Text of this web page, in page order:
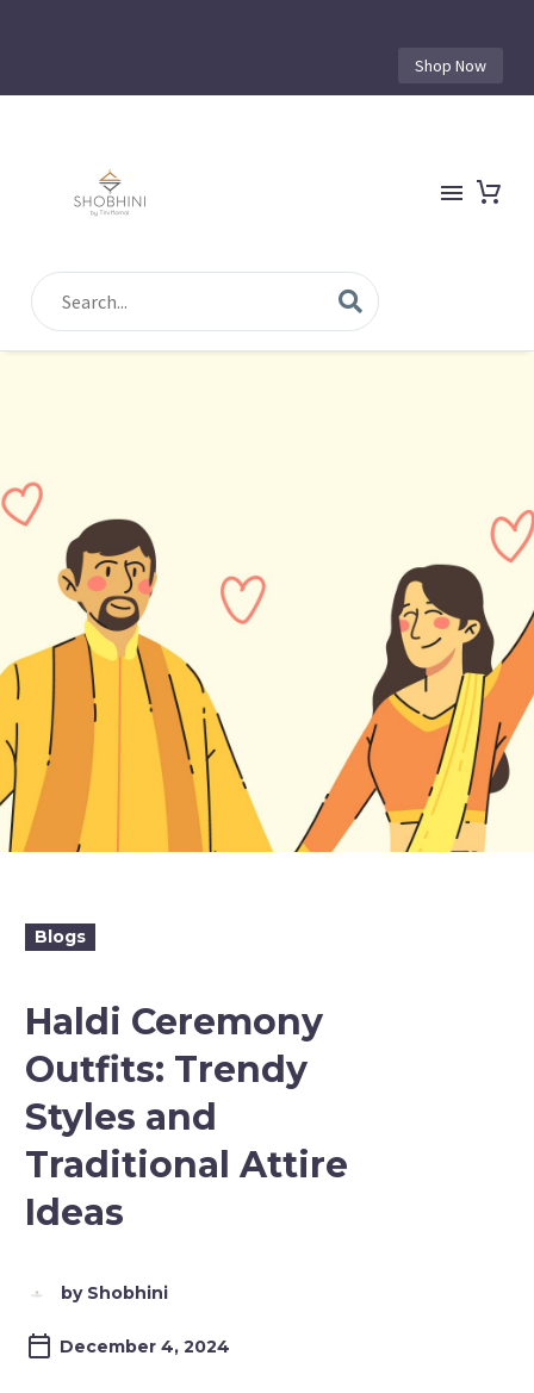
Shop Now
Blogs
Haldi Ceremony
Outfits: Trendy
Styles and
Traditional Attire
Ideas
by Shobhini
December 4, 2024